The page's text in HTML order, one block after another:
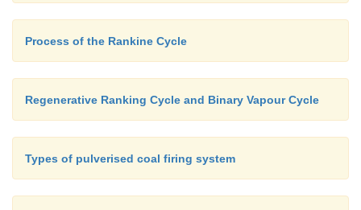
Process of the Rankine Cycle
Regenerative Ranking Cycle and Binary Vapour Cycle
Types of pulverised coal firing system